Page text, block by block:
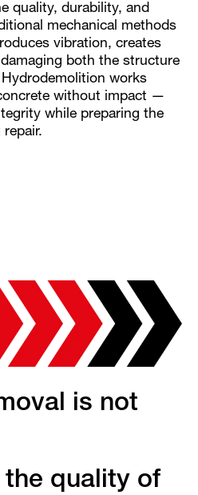
quality, durability, and
mechanical methods
vibration, creates
both the structure
works
without impact —
while preparing the
is not
quality of